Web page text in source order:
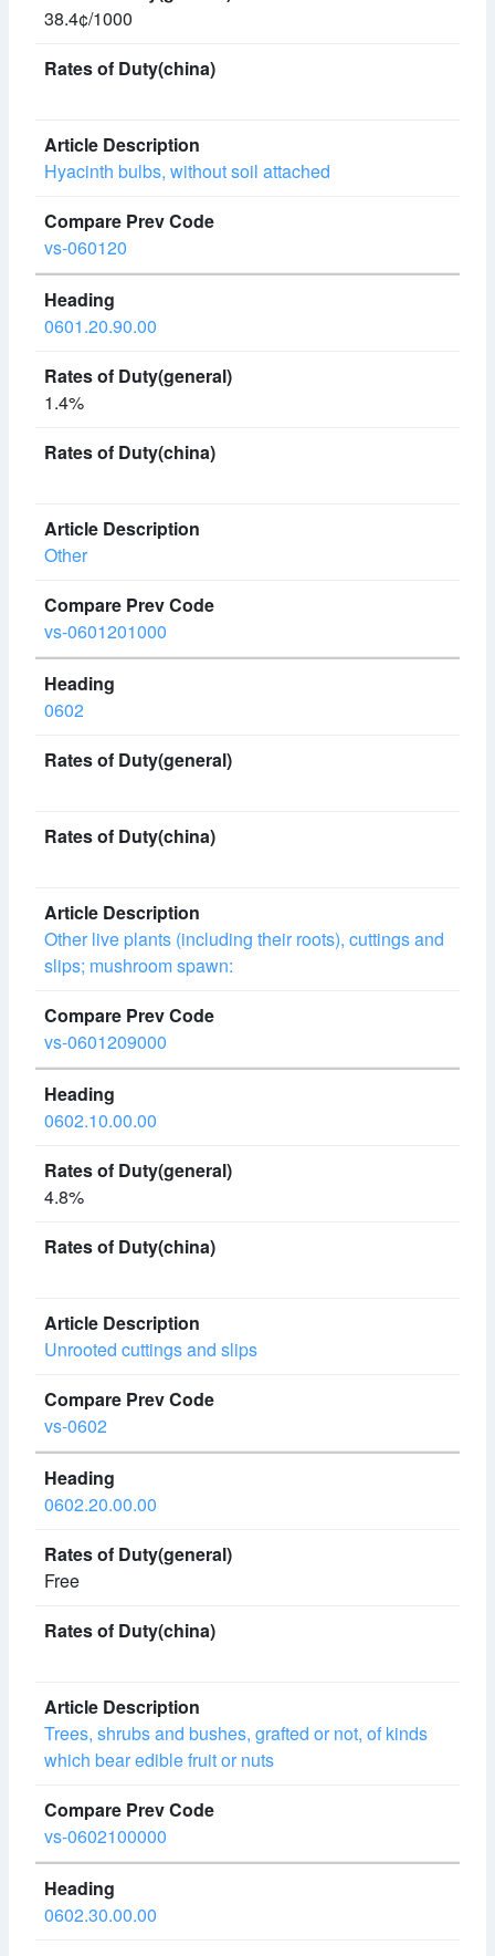
38.4¢/1000
Hyacinth bulbs, without soil attached
vs-060120
0601.20.90.00
1.4%
Other
vs-0601201000
0602
Other live plants (including their roots), cuttings and
slips; mushroom spawn:
vs-0601209000
0602.10.00.00
4.8%
Unrooted cuttings and slips
vs-0602
0602.20.00.00
Free
Trees, shrubs and bushes, grafted or not, of kinds
which bear edible fruit or nuts
vs-0602100000
0602.30.00.00